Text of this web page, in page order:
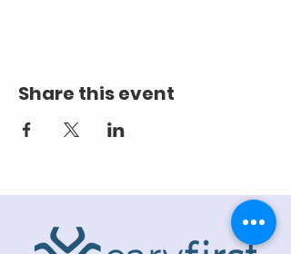
Share this event